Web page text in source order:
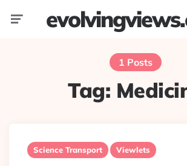
1 Posts
Tag:
Science Transport Viewlets